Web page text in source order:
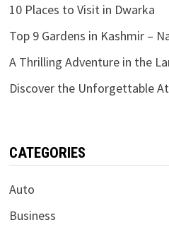
10 Places to Visit in Dwarka
Top 9 Gardens in Kashmir –
A Thrilling Adventure in the
Discover the Unforgettable
CATEGORIES
Auto
Business